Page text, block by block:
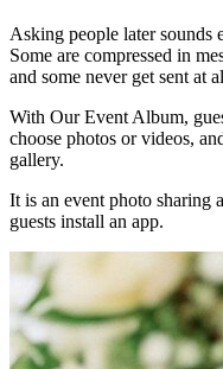
Asking people later sounds
Some are compressed in
and some never get sent at
With Our Event Album,
choose photos or videos,
gallery.
It is an event photo sharing
guests install an app.